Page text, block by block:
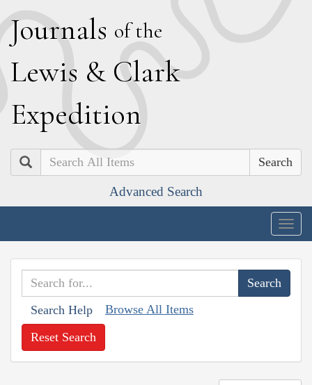
Journals of the
Lewis & Clark
Expedition
Search
Advanced Search
Search Help Browse All Items
Reset Search